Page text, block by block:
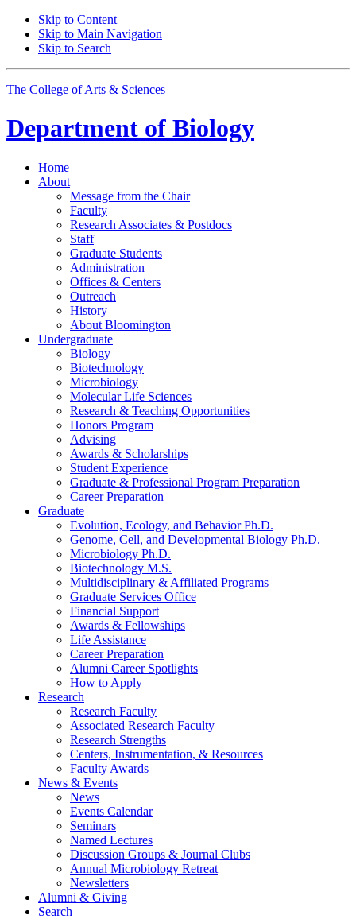
Skip to Content
Skip to Main Navigation
Skip to Search
The College of Arts & Sciences
Department of Biology
Home
About
Message from the Chair
Faculty
Research Associates & Postdocs
Staff
Graduate Students
Administration
Offices & Centers
Outreach
History
About Bloomington
Undergraduate
Biology
Biotechnology
Microbiology
Molecular Life Sciences
Research & Teaching Opportunities
Honors Program
Advising
Awards & Scholarships
Student Experience
Graduate & Professional Program Preparation
Career Preparation
Graduate
Evolution, Ecology, and Behavior Ph.D.
Genome, Cell, and Developmental Biology Ph.D.
Microbiology Ph.D.
Biotechnology M.S.
Multidisciplinary & Affiliated Programs
Graduate Services Office
Financial Support
Awards & Fellowships
Life Assistance
Career Preparation
Alumni Career Spotlights
How to Apply
Research
Research Faculty
Associated Research Faculty
Research Strengths
Centers, Instrumentation, & Resources
Faculty Awards
News & Events
News
Events Calendar
Seminars
Named Lectures
Discussion Groups & Journal Clubs
Annual Microbiology Retreat
Newsletters
Alumni & Giving
Search